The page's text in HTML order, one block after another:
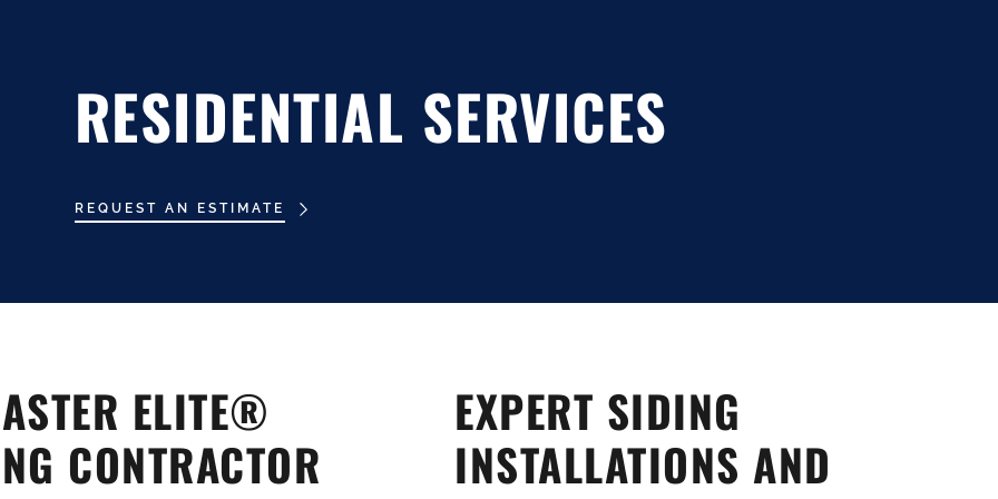
RESIDENTIAL SERVICES
REQUEST AN ESTIMATE
ELITE®
CONTRACTOR
EXPERT SIDING
INSTALLATIONS AND